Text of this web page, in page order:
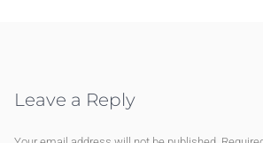
Leave a Reply